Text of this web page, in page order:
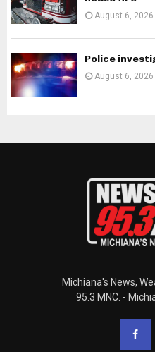
August 6, 2026
Police
August 6, 2026
Michiana's News,
95.3 MNC. -